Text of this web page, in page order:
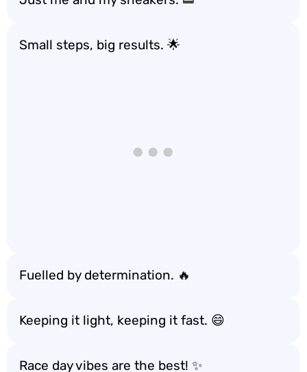
Small steps, big results. 🌟
Fuelled by determination. 🔥
Keeping it light, keeping it fast. 😄
Race day vibes are the best! ✨